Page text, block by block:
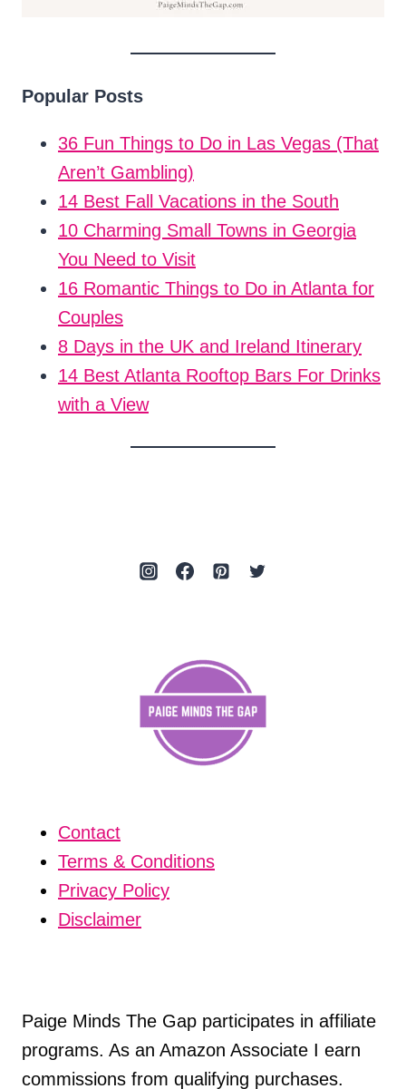
Popular Posts
36 Fun Things to Do in Las Vegas (That
Aren’t Gambling)
14 Best Fall Vacations in the South
10 Charming Small Towns in Georgia
You Need to Visit
16 Romantic Things to Do in Atlanta for
Couples
8 Days in the UK and Ireland Itinerary
14 Best Atlanta Rooftop Bars For Drinks
with a View
Contact
Terms & Conditions
Privacy Policy
Disclaimer
Paige Minds The Gap participates in affiliate
programs. As an Amazon Associate I earn
commissions from qualifying purchases.